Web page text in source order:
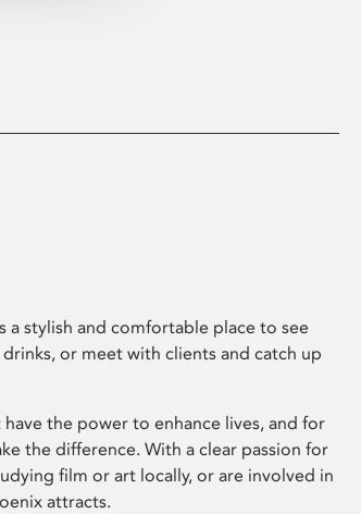
a stylish and comfortable place to see
or meet with clients and catch up
the power to enhance lives, and for
the difference. With a clear passion for
film or art locally, or are involved in
attracts.